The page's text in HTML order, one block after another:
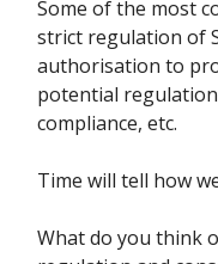
Some of the most
strict regulation of
authorisation to
potential
compliance, etc.
Time will tell how
What do you think